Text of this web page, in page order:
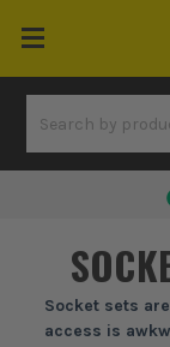
Socket sets
access is